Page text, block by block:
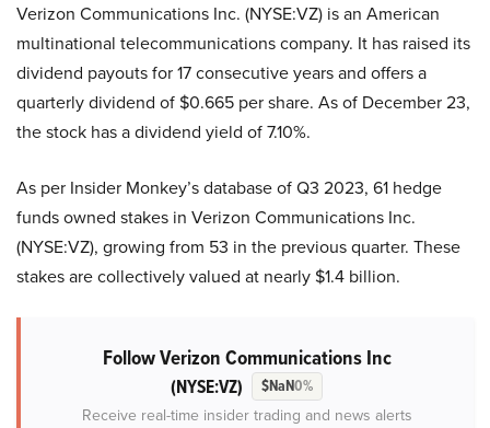
Verizon Communications Inc. (NYSE:VZ) is an American
multinational telecommunications company. It has raised its
dividend payouts for 17 consecutive years and offers a
quarterly dividend of $0.665 per share. As of December 23,
the stock has a dividend yield of 7.10%.
As per Insider Monkey’s database of Q3 2023, 61 hedge
funds owned stakes in Verizon Communications Inc.
(NYSE:VZ), growing from 53 in the previous quarter. These
stakes are collectively valued at nearly $1.4 billion.
Follow Verizon Communications Inc
(NYSE:VZ) $NaN0%
Receive real-time insider trading and news alerts